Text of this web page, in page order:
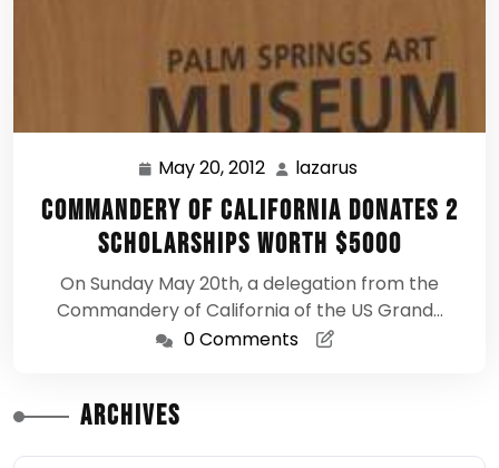
May 20, 2012 May
20,
2012
lazarus
Commandery of California Donates 2
Scholarships Worth $5000
On Sunday May 20th, a delegation from the
Commandery of California of the US Grand…
0 Comments
Archives